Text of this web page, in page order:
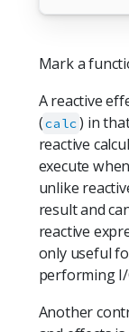
Mark a
A reactive
(calc) in
reactive
execute
unlike
result and
reactive
only useful
performing I/
Another